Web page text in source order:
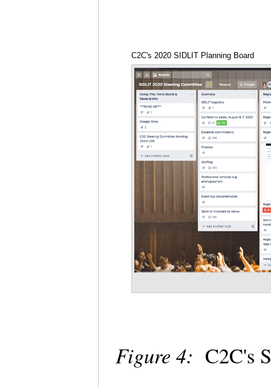
C2C's 2020 SIDLIT Planning Board
Figure 4: C2C's